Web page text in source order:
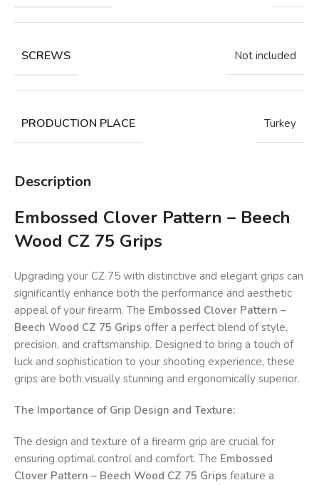
SCREWS Not included
PRODUCTION PLACE Turkey
Description
Embossed Clover Pattern – Beech
Wood CZ 75 Grips
Upgrading your CZ 75 with distinctive and elegant grips can
significantly enhance both the performance and aesthetic
appeal of your firearm. The Embossed Clover Pattern –
Beech Wood CZ 75 Grips offer a perfect blend of style,
precision, and craftsmanship. Designed to bring a touch of
luck and sophistication to your shooting experience, these
grips are both visually stunning and ergonomically superior.
The Importance of Grip Design and Texture:
The design and texture of a firearm grip are crucial for
ensuring optimal control and comfort. The Embossed
Clover Pattern – Beech Wood CZ 75 Grips feature a